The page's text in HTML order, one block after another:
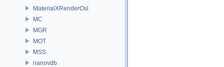
MaterialXRenderOsl
MC
MGR
MOT
MSS
nanovdb